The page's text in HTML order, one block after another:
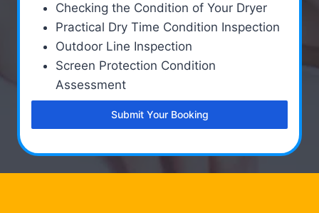
Checking the Condition of Your Dryer
Practical Dry Time Condition Inspection
Outdoor Line Inspection
Screen Protection Condition
Assessment
Submit Your Booking